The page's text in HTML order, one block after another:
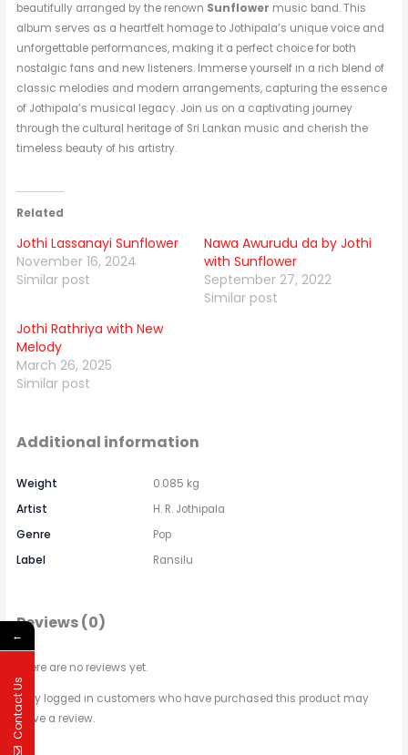
beautifully arranged by the renown Sunflower music band. This
album serves as a heartfelt homage to Jothipala’s unique voice and
unforgettable performances, making it a perfect choice for both
nostalgic fans and new listeners. Immerse yourself in a rich blend of
classic melodies and modern arrangements, capturing the essence
of Jothipala’s musical legacy. Join us on a captivating journey
through the cultural heritage of Sri Lankan music and cherish the
timeless beauty of his artistry.
Related
Jothi Lassanayi Sunflower
November 16, 2024
Similar post
Nawa Awurudu da by Jothi
with Sunflower
September 27, 2022
Similar post
Jothi Rathriya with New
Melody
March 26, 2025
Similar post
Additional information
Weight
0.085 kg
Artist
H. R. Jothipala
Genre
Pop
Label
Ransilu
Reviews (0)
There are no reviews yet.
Only logged in customers who have purchased this product may
leave a review.
←
Contact Us